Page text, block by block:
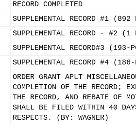
RECORD COMPLETED
SUPPLEMENTAL RECORD #1
SUPPLEMENTAL RECORD - #2 (1
SUPPLEMENTAL RECORD#3
SUPPLEMENTAL RECORD #4
ORDER GRANT APLT
COMPLETION OF THE RECORD;
THE RECORD, AND REBATE OF
SHALL BE FILED WITHIN 40
RESPECTS. (BY: WAGNER)